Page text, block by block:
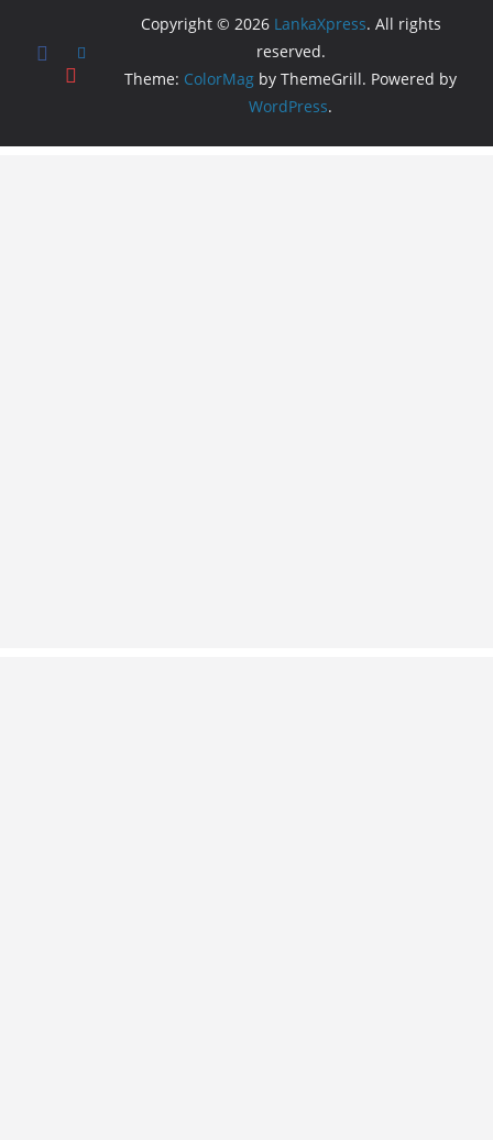
Copyright © 2026 LankaXpress. All rights
reserved.
Theme: ColorMag by ThemeGrill. Powered by
WordPress.